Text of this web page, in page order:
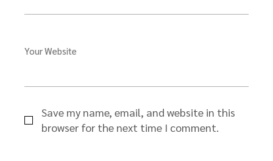
Your Website
Save my name, email, and website in this
browser for the next time I comment.